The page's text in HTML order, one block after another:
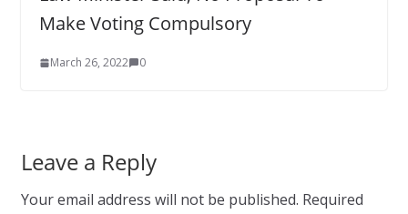
Make Voting Compulsory
March 26, 2022 0
Leave a Reply
Your email address will not be published. Required